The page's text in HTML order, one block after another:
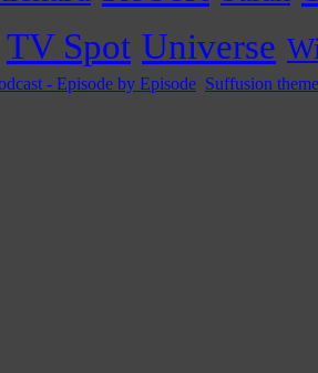
TV Spot Universe
- Episode by Episode Suffusion